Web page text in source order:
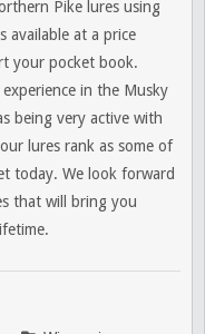
Pike lures using
available at a price
your pocket book.
in the Musky
being very active with
lures rank as some of
today. We look forward
that will bring you